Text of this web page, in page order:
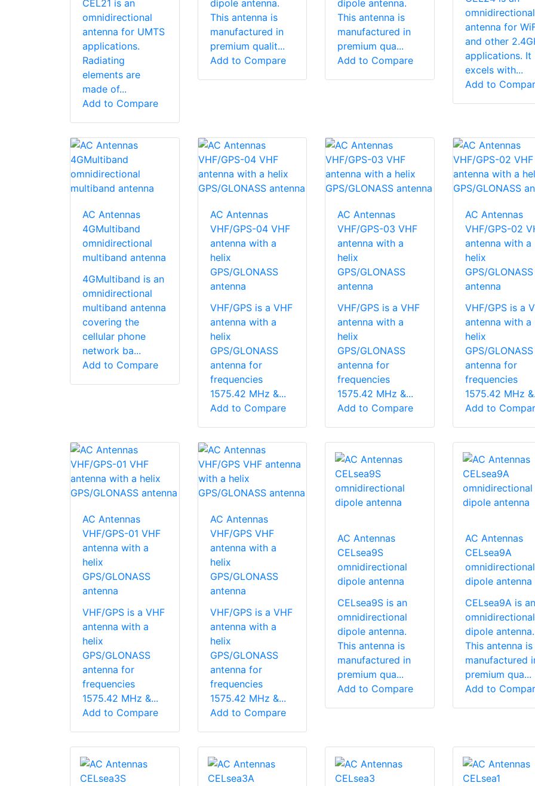
CEL21 is an
omnidirectional
antenna for UMTS
applications.
Radiating
elements are
made of...
Add to Compare
dipole antenna.
This antenna is
manufactured in
premium qualit...
Add to Compare
dipole antenna.
This antenna is
manufactured in
premium qua...
Add to Compare
omnidirectional
antenna for
and other
applications. It
excels with...
Add to
AC Antennas
4GMultiband
omnidirectional
multiband antenna
4GMultiband is an
omnidirectional
multiband antenna
covering the
cellular phone
network ba...
Add to Compare
AC Antennas
VHF/GPS-04 VHF
antenna with a
helix
GPS/GLONASS
antenna
VHF/GPS is a VHF
antenna with a
helix
GPS/GLONASS
antenna for
frequencies
1575.42 MHz &...
Add to Compare
AC Antennas
VHF/GPS-03 VHF
antenna with a
helix
GPS/GLONASS
antenna
VHF/GPS is a VHF
antenna with a
helix
GPS/GLONASS
antenna for
frequencies
1575.42 MHz &...
Add to Compare
AC Antennas
VHF/GPS-02
antenna with a
helix
GPS/GLONASS
antenna
VHF/GPS is a
antenna with a
helix
GPS/GLONASS
antenna for
frequencies
1575.42 MHz
Add to
AC Antennas
VHF/GPS-01 VHF
antenna with a
helix
GPS/GLONASS
antenna
VHF/GPS is a VHF
antenna with a
helix
GPS/GLONASS
antenna for
frequencies
1575.42 MHz &...
Add to Compare
AC Antennas
VHF/GPS VHF
antenna with a
helix
GPS/GLONASS
antenna
VHF/GPS is a VHF
antenna with a
helix
GPS/GLONASS
antenna for
frequencies
1575.42 MHz &...
Add to Compare
AC Antennas
CELsea9S
omnidirectional
dipole antenna
CELsea9S is an
omnidirectional
dipole antenna.
This antenna is
manufactured in
premium qua...
Add to Compare
AC Antennas
CELsea9A
omnidirectional
dipole antenna
CELsea9A is an
omnidirectional
dipole antenna.
This antenna is
manufactured
premium qua...
Add to